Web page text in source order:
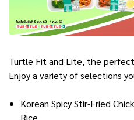
Turtle Fit and Lite, the
Enjoy a variety of selections
Korean Spicy Stir-Fried